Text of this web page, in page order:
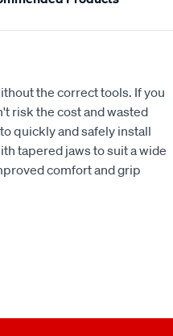
the correct tools. If you
risk the cost and wasted
quickly and safely install
tapered jaws to suit a wide
comfort and grip